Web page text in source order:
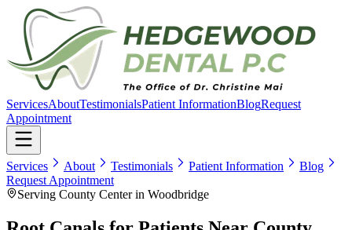
ServicesAboutTestimonialsPatient InformationBlogRequest
Appointment
Services About Testimonials Patient Information
Blog
Request Appointment
Serving County Center in Woodbridge